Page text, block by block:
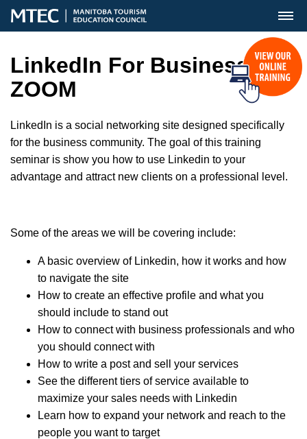
MENU
LinkedIn For Business
ZOOM
LinkedIn is a social networking site designed specifically
for the business community. The goal of this training
seminar is show you how to use Linkedin to your
advantage and attract new clients on a professional level.
Some of the areas we will be covering include:
A basic overview of Linkedin, how it works and how
to navigate the site
How to create an effective profile and what you
should include to stand out
How to connect with business professionals and who
you should connect with
How to write a post and sell your services
See the different tiers of service available to
maximize your sales needs with Linkedin
Learn how to expand your network and reach to the
people you want to target